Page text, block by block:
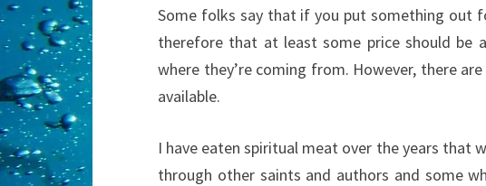
Some folks say that if you put something out
therefore that at least some price should
where they’re coming from. However, there
available.
I have eaten spiritual meat over the years that
through other saints and authors and some